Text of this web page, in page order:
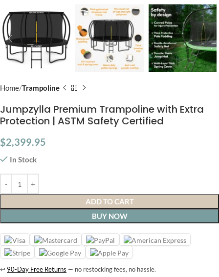
Home Trampoline
Jumpzylla Premium Trampoline with Extra
Protection | ASTM Safety Certified
$2,399.95
In Stock
ADD TO CART
BUY NOW
↩ 90-Day Free Returns — no restocking fees, no hassle.